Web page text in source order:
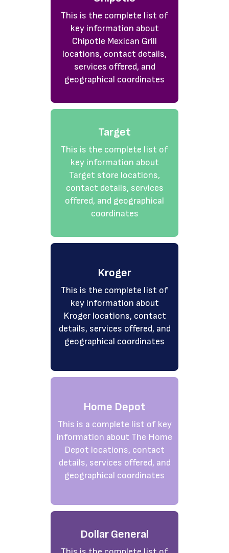
This is the complete list of
key information about
Chipotle Mexican Grill
locations, contact details,
services offered, and
geographical coordinates
Target
This is the complete list of
key information about
Target store locations,
contact details, services
offered, and geographical
coordinates
Kroger
This is the complete list of
key information about
Kroger locations, contact
details, services offered, and
geographical coordinates
Home Depot
This is a complete list of key
information about The Home
Depot locations, contact
details, services offered, and
geographical coordinates
Dollar General